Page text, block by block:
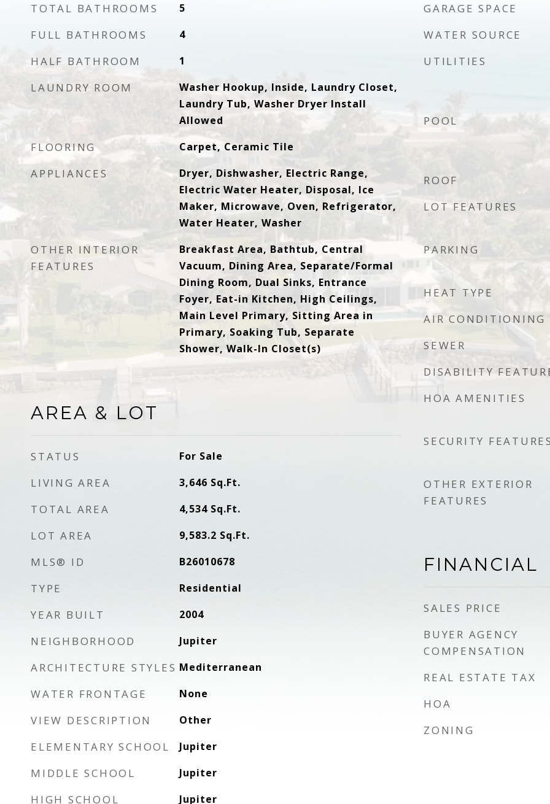
TOTAL BATHROOMS 5
FULL BATHROOMS 4
HALF BATHROOM 1
LAUNDRY ROOM
Washer Hookup, Inside, Laundry Closet,
Laundry Tub, Washer Dryer Install
Allowed
FLOORING Carpet, Ceramic Tile
APPLIANCES
Dryer, Dishwasher, Electric Range,
Electric Water Heater, Disposal, Ice
Maker, Microwave, Oven, Refrigerator,
Water Heater, Washer
OTHER INTERIOR
FEATURES
Breakfast Area, Bathtub, Central
Vacuum, Dining Area, Separate/Formal
Dining Room, Dual Sinks, Entrance
Foyer, Eat-in Kitchen, High Ceilings,
Main Level Primary, Sitting Area in
Primary, Soaking Tub, Separate
Shower, Walk-In Closet(s)
AREA & LOT
STATUS For Sale
LIVING AREA 3,646 Sq.Ft.
TOTAL AREA 4,534 Sq.Ft.
LOT AREA 9,583.2 Sq.Ft.
MLS® ID B26010678
TYPE Residential
YEAR BUILT 2004
NEIGHBORHOOD Jupiter
ARCHITECTURE STYLES Mediterranean
WATER FRONTAGE None
VIEW DESCRIPTION Other
ELEMENTARY SCHOOL Jupiter
MIDDLE SCHOOL Jupiter
HIGH SCHOOL Jupiter
GARAGE SPACE
WATER SOURCE
UTILITIES
POOL
ROOF
LOT FEATURES
PARKING
HEAT TYPE
AIR CONDITIONING
SEWER
DISABILITY
HOA AMENITIES
SECURITY
OTHER EXTERIOR
FEATURES
FINANCIAL
SALES PRICE
BUYER AGENCY
COMPENSATION
REAL ESTATE TAX
HOA
ZONING